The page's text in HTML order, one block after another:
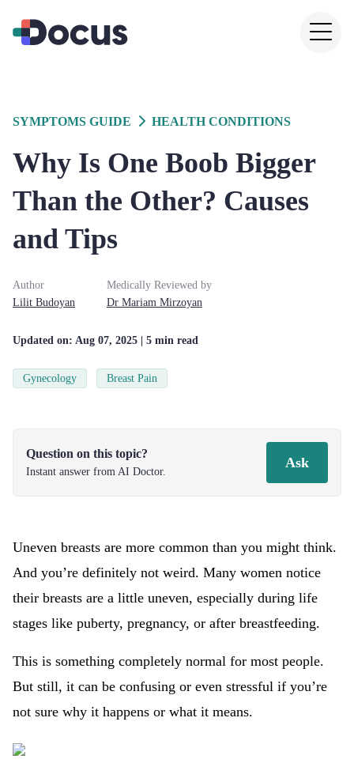
SYMPTOMS GUIDE HEALTH CONDITIONS
Why Is One Boob Bigger
Than the Other? Causes
and Tips
Author
Lilit Budoyan
Medically Reviewed by
Dr Mariam Mirzoyan
Updated on: Aug 07, 2025 | 5 min read
Gynecology Breast Pain
Question on this topic?
Instant answer from AI Doctor.
Ask
Uneven breasts are more common than you might think.
And you’re definitely not weird. Many women notice
their breasts are a little uneven, especially during life
stages like puberty, pregnancy, or after breastfeeding.
This is something completely normal for most people.
But still, it can be confusing or even stressful if you’re
not sure why it happens or what it means.